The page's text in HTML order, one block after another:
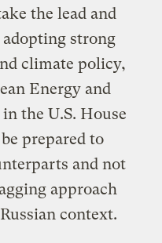
the lead and
adopting strong
climate policy,
Energy and
the U.S. House
prepared to
and not
approach
context.